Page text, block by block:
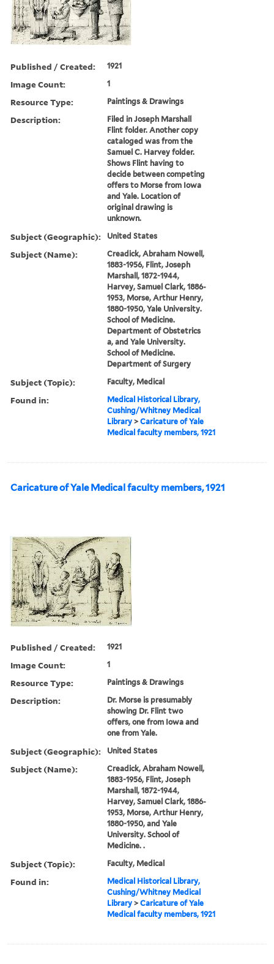
Published / Created: 1921
Image Count: 1
Resource Type: Paintings & Drawings
Description:
Filed in Joseph Marshall
Flint folder. Another copy
cataloged was from the
Samuel C. Harvey folder.
Shows Flint having to
decide between competing
offers to Morse from Iowa
and Yale. Location of
original drawing is
unknown.
Subject (Geographic): United States
Subject (Name):
Creadick, Abraham Nowell,
1883-1956, Flint, Joseph
Marshall, 1872-1944,
Harvey, Samuel Clark, 1886-
1953, Morse, Arthur Henry,
1880-1950, Yale University.
School of Medicine.
Department of Obstetrics
a, and Yale University.
School of Medicine.
Department of Surgery
Subject (Topic): Faculty, Medical
Found in:
Medical Historical Library,
Cushing/Whitney Medical
Library >Caricature of Yale
Medical faculty members, 1921
Caricature of Yale Medical faculty members, 1921
Published / Created: 1921
Image Count: 1
Resource Type: Paintings & Drawings
Description:
Dr. Morse is presumably
showing Dr. Flint two
offers, one from Iowa and
one from Yale.
Subject (Geographic): United States
Subject (Name):
Creadick, Abraham Nowell,
1883-1956, Flint, Joseph
Marshall, 1872-1944,
Harvey, Samuel Clark, 1886-
1953, Morse, Arthur Henry,
1880-1950, and Yale
University. School of
Medicine. .
Subject (Topic): Faculty, Medical
Found in:
Medical Historical Library,
Cushing/Whitney Medical
Library >Caricature of Yale
Medical faculty members, 1921